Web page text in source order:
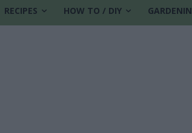
RECIPES HOW TO / DIY